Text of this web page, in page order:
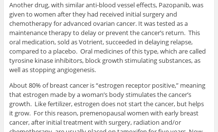
Another drug, with similar anti-blood vessel effects, Pazopanib, was
given to women after they had received initial surgery and
chemotherapy for advanced ovarian cancer. It was tested as a
maintenance therapy to delay or prevent the cancer’s return. This
oral medication, sold as Votrient, succeeded in delaying relapse,
compared to a placebo. Oral medicines of this type, which are called
tyrosine kinase inhibitors, block growth stimulating substances, as
well as stopping angiogenesis.
About 80% of breast cancer is “estrogen receptor positive,” meaning
that estrogen made by a woman’s body stimulates the cancer’s
growth. Like fertilizer, estrogen does not start the cancer, but helps
it grow. For this reason, premenopausal women with early breast
cancer, after initial treatment with surgery, radiation and/or